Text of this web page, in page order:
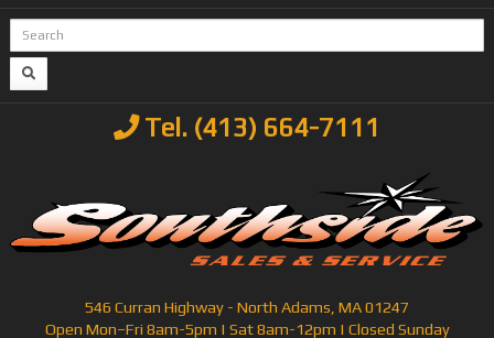
Tel. (413) 664-7111
546 Curran Highway - North Adams, MA 01247
Open Mon–Fri 8am-5pm | Sat 8am-12pm | Closed Sunday